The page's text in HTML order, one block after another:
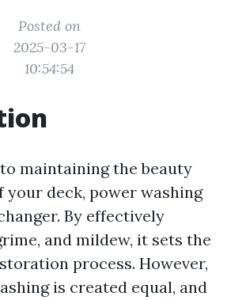
Posted on
2025-03-17
10:54:54
maintaining the beauty
your deck, power washing
By effectively
and mildew, it sets the
process. However,
is created equal, and